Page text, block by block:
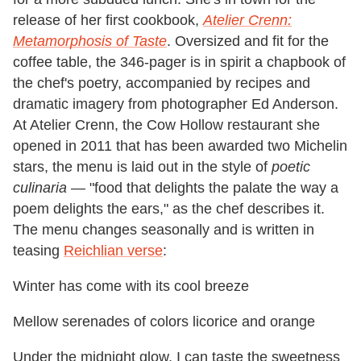
release of her first cookbook, Atelier Crenn:
Metamorphosis of Taste. Oversized and fit for the
coffee table, the 346-pager is in spirit a chapbook of
the chef's poetry, accompanied by recipes and
dramatic imagery from photographer Ed Anderson.
At Atelier Crenn, the Cow Hollow restaurant she
opened in 2011 that has been awarded two Michelin
stars, the menu is laid out in the style of poetic
culinaria — "food that delights the palate the way a
poem delights the ears," as the chef describes it.
The menu changes seasonally and is written in
teasing Reichlian verse:
Winter has come with its cool breeze
Mellow serenades of colors licorice and orange
Under the midnight glow, I can taste the sweetness